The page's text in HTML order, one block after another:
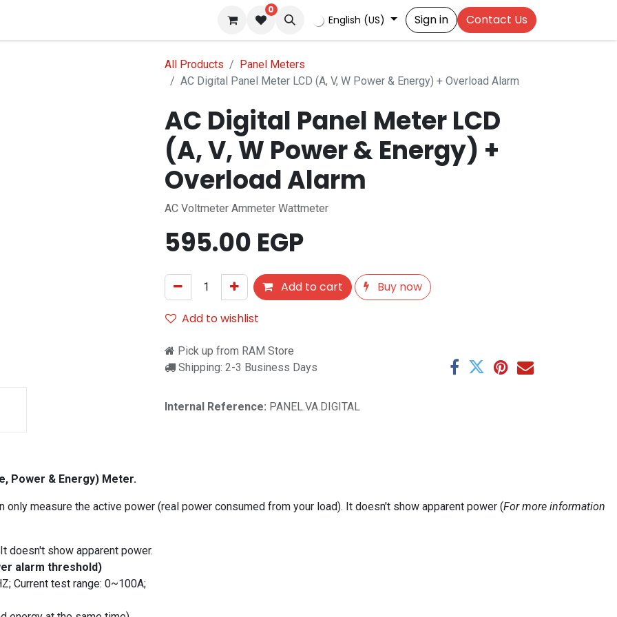
0
English (US) Sign in Contact Us
All Products
Panel Meters
AC Digital Panel Meter LCD (A, V, W Power & Energy) + Overload Alarm
AC Digital Panel Meter LCD
(A, V, W Power & Energy) +
Overload Alarm
AC Voltmeter Ammeter Wattmeter
595.00 EGP
Add to cart
Buy now
Add to wishlist
Pick up from RAM Store
Shipping: 2-3 Business Days
Internal Reference: PANEL.VA.DIGITAL
Power & Energy) Meter.
only measure the active power (real power consumed from your load). It doesn't show apparent power (For more information
doesn't show apparent power.
alarm threshold)
Current test range: 0~100A;